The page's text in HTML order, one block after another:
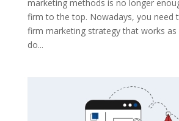
marketing methods is no longer
firm to the top. Nowadays, you need
firm marketing strategy that works as
do...